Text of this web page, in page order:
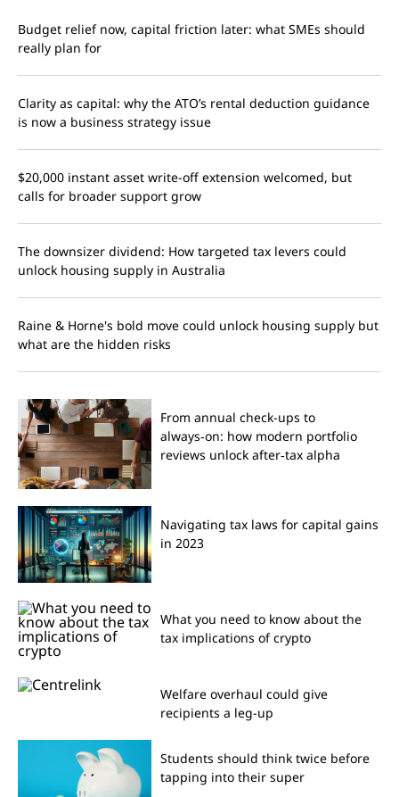
Budget relief now, capital friction later: what SMEs should
really plan for
Clarity as capital: why the ATO’s rental deduction guidance
is now a business strategy issue
$20,000 instant asset write-off extension welcomed, but
calls for broader support grow
The downsizer dividend: How targeted tax levers could
unlock housing supply in Australia
Raine & Horne's bold move could unlock housing supply but
what are the hidden risks
From annual check-ups to
always‑on: how modern portfolio
reviews unlock after‑tax alpha
Navigating tax laws for capital gains
in 2023
What you need to know about the
tax implications of crypto
Welfare overhaul could give
recipients a leg-up
Students should think twice before
tapping into their super